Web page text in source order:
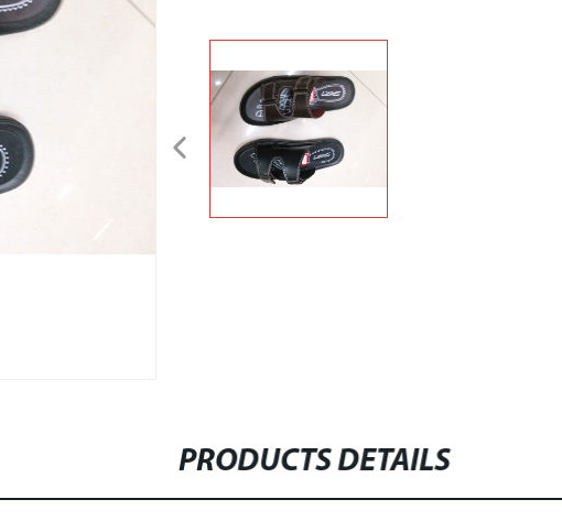
PRODUCTS DETAILS